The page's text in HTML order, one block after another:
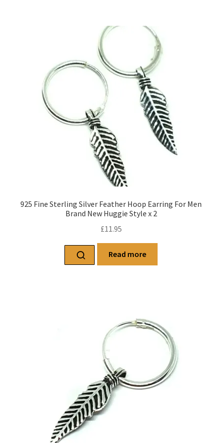
925 Fine Sterling Silver Feather Hoop Earring For Men
Brand New Huggie Style x 2
£11.95
Read more